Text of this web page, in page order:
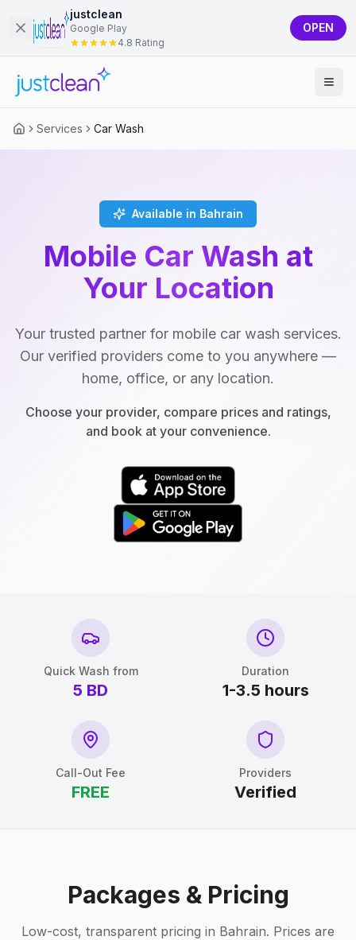
justclean
Google Play
4.8 Rating
OPEN
Services Car Wash
Available in Bahrain
Mobile Car Wash at
Your Location
Your trusted partner for mobile car wash services.
Our verified providers come to you anywhere —
home, office, or any location.
Choose your provider, compare prices and ratings,
and book at your convenience.
Quick Wash from
5 BD
Duration
1-3.5 hours
Call-Out Fee
FREE
Providers
Verified
Packages & Pricing
Low-cost, transparent pricing in Bahrain. Prices are